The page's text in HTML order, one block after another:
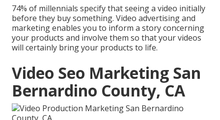
74% of millennials specify that seeing a video initially
before they buy something. Video advertising and
marketing enables you to inform a story concerning
your products and involve them so that your videos
will certainly bring your products to life.
Video Seo Marketing San
Bernardino County, CA